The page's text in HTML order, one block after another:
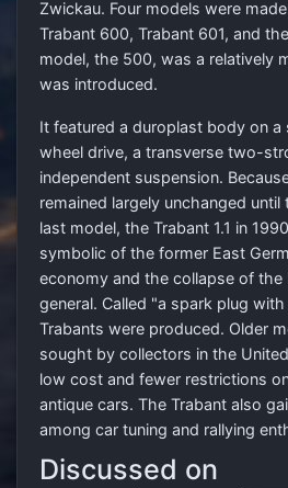
Zwickau. Four models were
Trabant 600, Trabant 601, and
model, the 500, was a relatively
was introduced.
It featured a duroplast body on
wheel drive, a transverse two-
independent suspension.
remained largely unchanged
last model, the Trabant 1.1 in
symbolic of the former East
economy and the collapse of the
general. Called "a spark plug
Trabants were produced. Older
sought by collectors in the
low cost and fewer restrictions
antique cars. The Trabant also
among car tuning and rallying
Discussed on